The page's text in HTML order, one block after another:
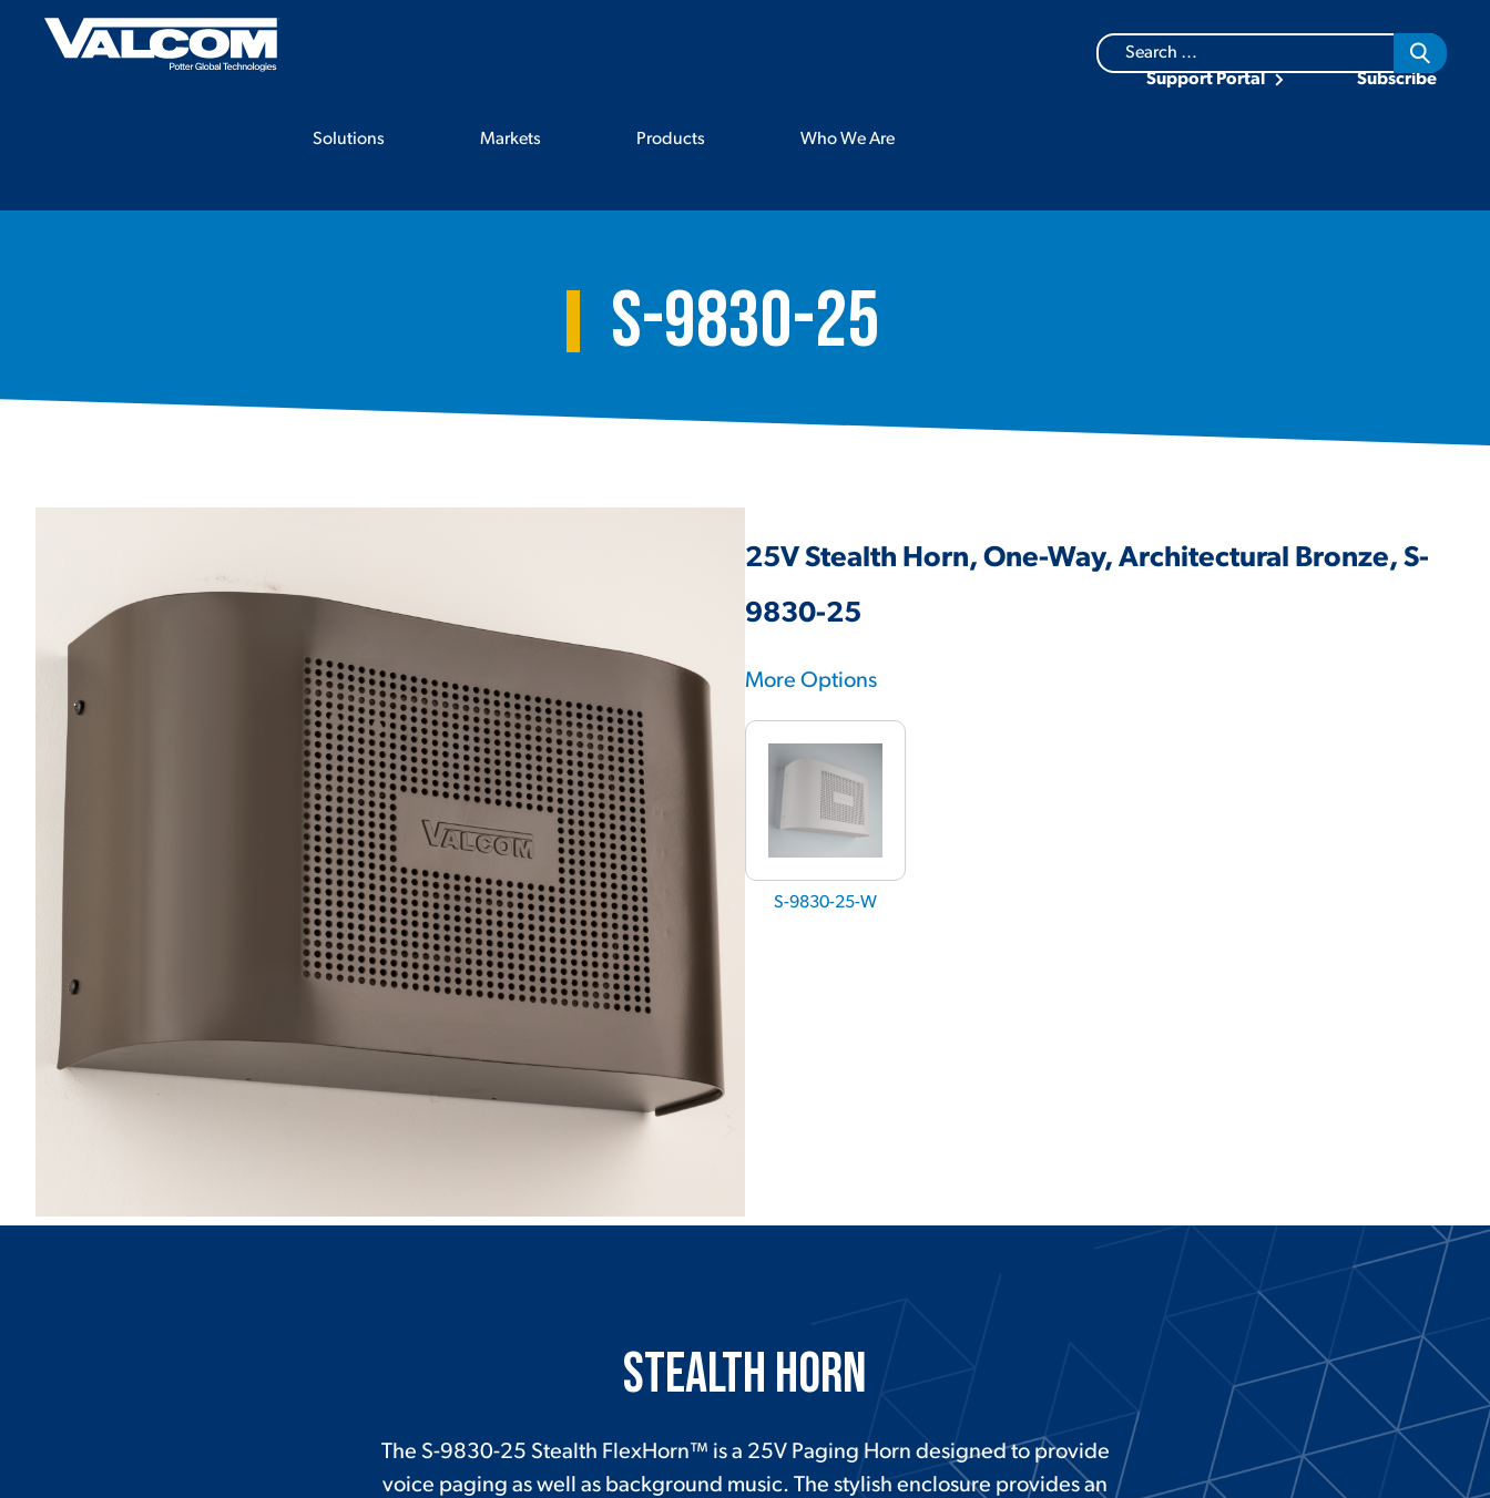
Solutions Markets Products Who We Are
Search
for:
Support Portal Subscribe
S-9830-25
25V Stealth Horn, One-Way, Architectural Bronze, S-
9830-25
More Options
S-9830-25-W
Stealth Horn
The S-9830-25 Stealth FlexHorn™ is a 25V Paging Horn designed to provide
voice paging as well as background music. The stylish enclosure provides an